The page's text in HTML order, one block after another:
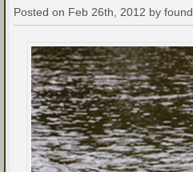
Posted on Feb 26th, 2012 by found